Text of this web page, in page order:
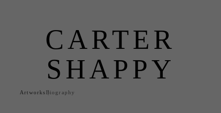
CARTER
SHAPPY
Artworks Biography